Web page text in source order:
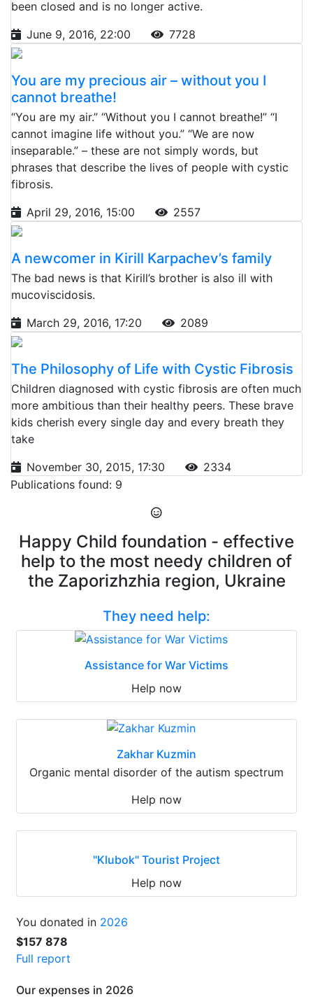
been closed and is no longer active.
June 9, 2016, 22:00
7728
You are my precious air – without you I
cannot breathe!
“You are my air.” “Without you I cannot breathe!” “I
cannot imagine life without you.” “We are now
inseparable.” – these are not simply words, but
phrases that describe the lives of people with cystic
fibrosis.
April 29, 2016, 15:00
2557
A newcomer in Kirill Karpachev’s family
The bad news is that Kirill’s brother is also ill with
mucoviscidosis.
March 29, 2016, 17:20
2089
The Philosophy of Life with Cystic Fibrosis
Children diagnosed with cystic fibrosis are often much
more ambitious than their healthy peers. These brave
kids cherish every single day and every breath they
take
November 30, 2015, 17:30
2334
Publications found: 9
Happy Child foundation - effective
help to the most needy children of
the Zaporizhzhia region, Ukraine
They need help:
Assistance for War Victims
Help now
Zakhar Kuzmin
Organic mental disorder of the autism spectrum
Help now
"Klubok" Tourist Project
Help now
You donated in 2026
$157 878
Full report
Our expenses in 2026